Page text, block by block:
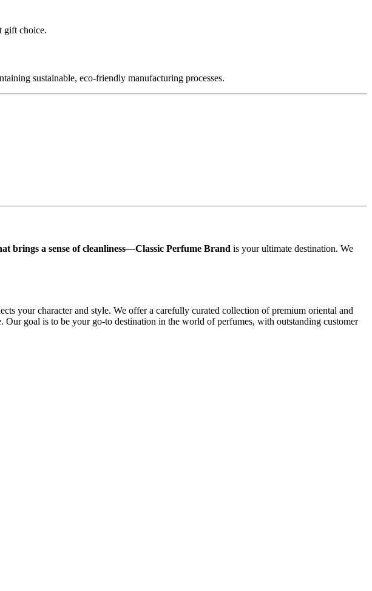
gift choice.
sustainable, eco-friendly manufacturing processes.
brings a sense of cleanliness—Classic Perfume Brand is your ultimate destination. We
your character and style. We offer a carefully curated collection of premium oriental and
goal is to be your go-to destination in the world of perfumes, with outstanding customer